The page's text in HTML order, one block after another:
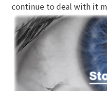
continue to deal with it